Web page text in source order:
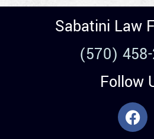
Sabatini Law
(570)
Follow